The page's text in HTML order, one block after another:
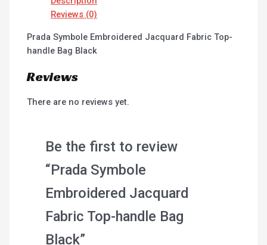
Reviews (0)
Prada Symbole Embroidered Jacquard Fabric Top-
handle Bag Black
Reviews
There are no reviews yet.
Be the first to review
“Prada Symbole
Embroidered Jacquard
Fabric Top-handle Bag
Black”